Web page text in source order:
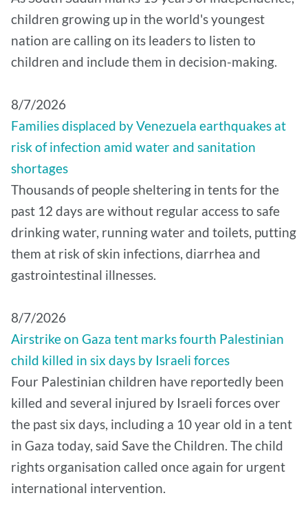
children growing up in the world's youngest
nation are calling on its leaders to listen to
children and include them in decision-making.
8/7/2026
Families displaced by Venezuela earthquakes at
risk of infection amid water and sanitation
shortages
Thousands of people sheltering in tents for the
past 12 days are without regular access to safe
drinking water, running water and toilets, putting
them at risk of skin infections, diarrhea and
gastrointestinal illnesses.
8/7/2026
Airstrike on Gaza tent marks fourth Palestinian
child killed in six days by Israeli forces
Four Palestinian children have reportedly been
killed and several injured by Israeli forces over
the past six days, including a 10 year old in a tent
in Gaza today, said Save the Children. The child
rights organisation called once again for urgent
international intervention.